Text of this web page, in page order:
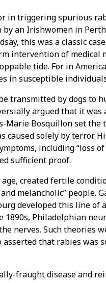
in triggering spurious
an Irishwomen in
this was a classic
intervention of medical
tide. For in
in susceptible
transmitted by dogs to
argued that it was
Marie Bosquillon set the
caused solely by terror.
including “loss of
sufficient proof.
created fertile
melancholic” people.
developed this line of
1890s, Philadelphian
nerves. Such theories
that rabies was
fraught disease and